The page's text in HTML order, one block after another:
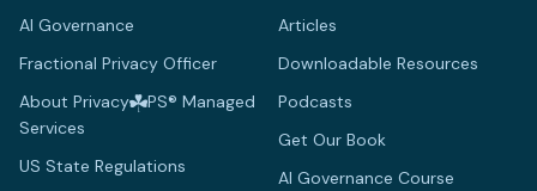
AI Governance
Fractional Privacy Officer
About Privacy
PS® Managed
Services
US State Regulations
Articles
Downloadable Resources
Podcasts
Get Our Book
AI Governance Course